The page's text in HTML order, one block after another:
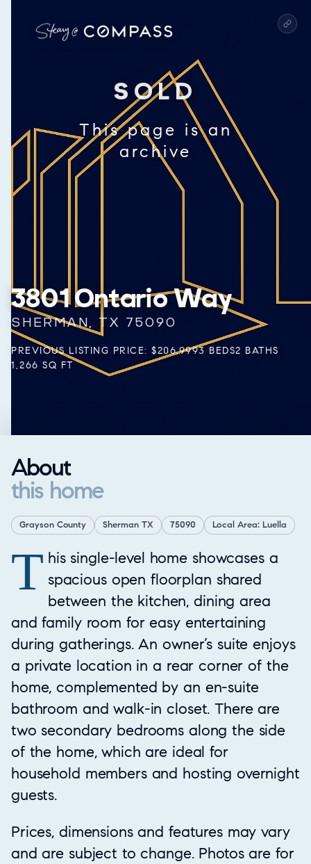
SOLD
This page is an
archive
3801 Ontario Way
SHERMAN, TX 75090
PREVIOUS LISTING PRICE: $206,9993 BEDS2 BATHS
1,266 SQ FT
About
this home
Grayson County Sherman TX 75090 Local Area: Luella
Property Overview
T his single-level home showcases a
spacious open floorplan shared
between the kitchen, dining area
and family room for easy entertaining
during gatherings. An owner’s suite enjoys
a private location in a rear corner of the
home, complemented by an en-suite
bathroom and walk-in closet. There are
two secondary bedrooms along the side
of the home, which are ideal for
household members and hosting overnight
guests.
Prices, dimensions and features may vary
and are subject to change. Photos are for